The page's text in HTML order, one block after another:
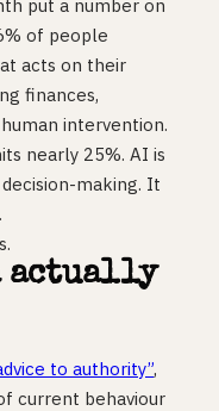
put a number on
of people
acts on their
finances,
intervention.
nearly 25%. AI is
making. It
actually
to authority”,
current behaviour